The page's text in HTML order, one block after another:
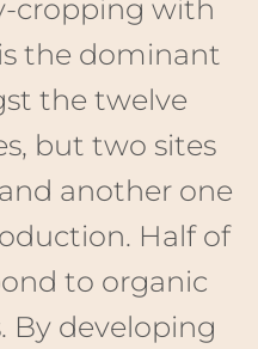
Half of
to organic
By developing
to assess
to restore
that support
and